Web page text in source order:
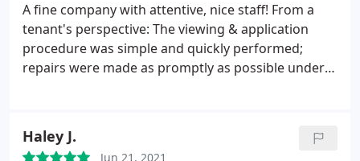
A fine company with attentive, nice staff! From a
tenant's perspective: The viewing & application
procedure was simple and quickly performed;
repairs were made as promptly as possible under
Edinburgh has some quite mercenary property
Haley J.
Jun 21, 2021